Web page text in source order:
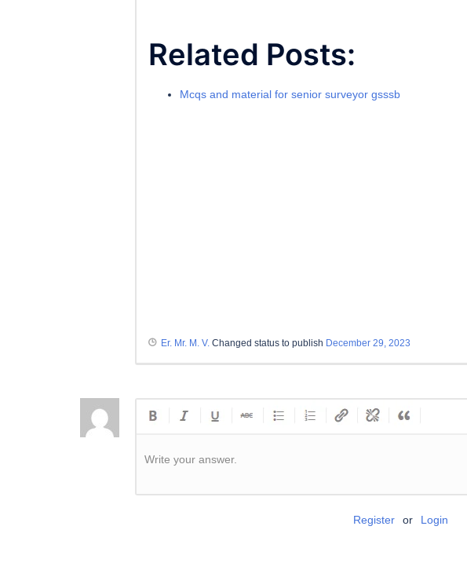
Related Posts:
Mcqs and material for senior surveyor gsssb
Er. Mr. M. V. Changed status to publish December 29, 2023
Write your answer.
Register or Login